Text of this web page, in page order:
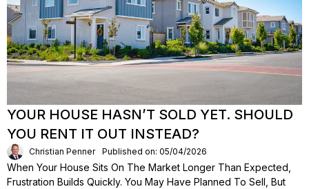
YOUR HOUSE HASN’T SOLD YET. SHOULD
YOU RENT IT OUT INSTEAD?
Christian Penner Published on: 05/04/2026
When Your House Sits On The Market Longer Than Expected,
Frustration Builds Quickly. You May Have Planned To Sell, But